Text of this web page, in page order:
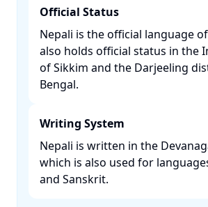
Official Status
Nepali is the official language
also holds official status in the
of Sikkim and the Darjeeling
Bengal. ​
Writing System
Nepali is written in the
which is also used for
and Sanskrit. ​